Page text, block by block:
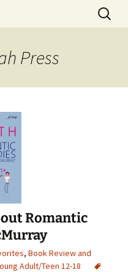
Search
for:
Press
Romantic
, Book Review and
Adult/Teen 12-18